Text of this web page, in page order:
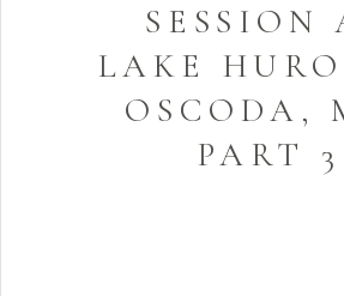
SESSION
LAKE
OSCODA,
PART 3